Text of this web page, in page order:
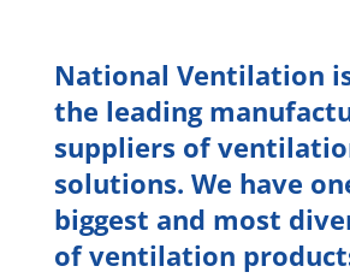
National Ventilation
the leading
suppliers of
solutions. We have
biggest and most
of ventilation